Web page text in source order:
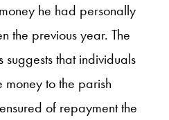
he had personally
the previous year. The
that individuals
to the parish
of repayment the